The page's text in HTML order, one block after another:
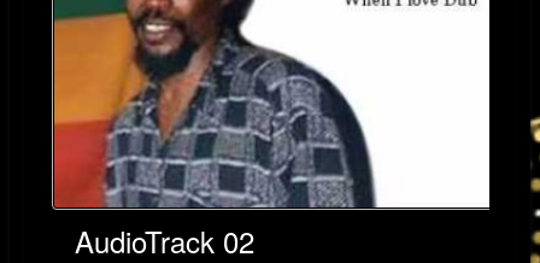
AudioTrack 02